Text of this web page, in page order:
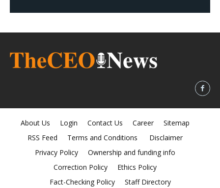
About Us Login Contact Us Career
Sitemap
RSS Feed
Terms and Conditions
Disclaimer
Privacy Policy
Ownership and funding info
Correction Policy
Ethics Policy
Fact-Checking Policy
Staff Directory